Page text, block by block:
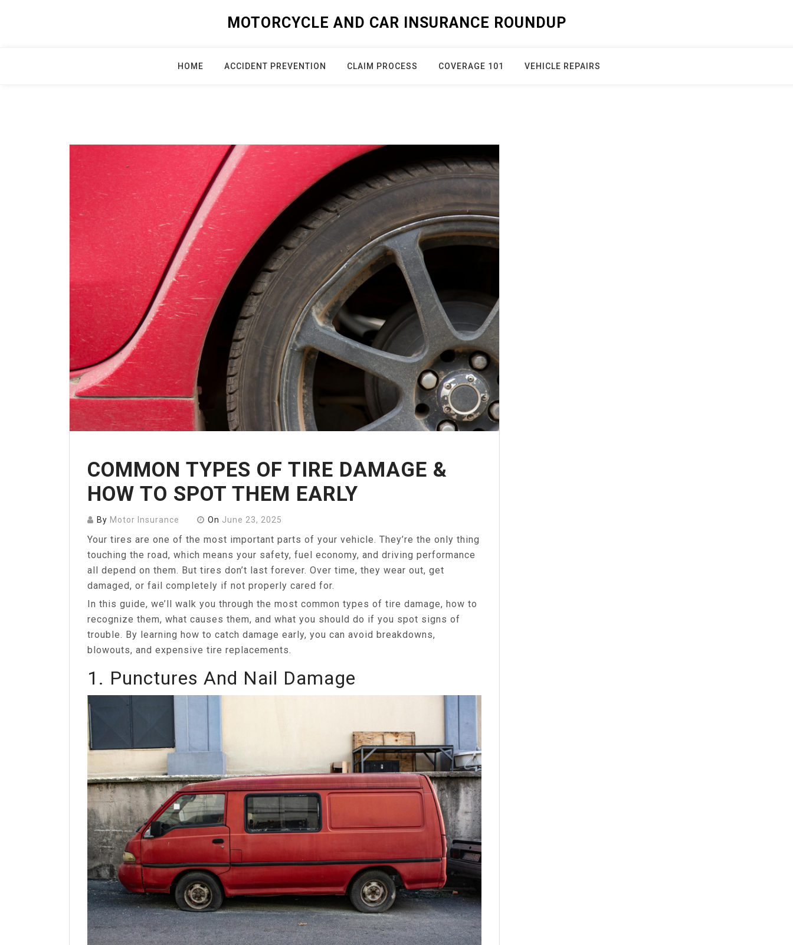
MOTORCYCLE AND CAR INSURANCE ROUNDUP
HOME ACCIDENT PREVENTION CLAIM PROCESS COVERAGE 101 VEHICLE REPAIRS
COMMON TYPES OF TIRE DAMAGE &
HOW TO SPOT THEM EARLY
By Motor Insurance On June 23, 2025
Your tires are one of the most important parts of your vehicle. They’re the only thing
touching the road, which means your safety, fuel economy, and driving performance
all depend on them. But tires don’t last forever. Over time, they wear out, get
damaged, or fail completely if not properly cared for.
In this guide, we’ll walk you through the most common types of tire damage, how to
recognize them, what causes them, and what you should do if you spot signs of
trouble. By learning how to catch damage early, you can avoid breakdowns,
blowouts, and expensive tire replacements.
1. Punctures And Nail Damage